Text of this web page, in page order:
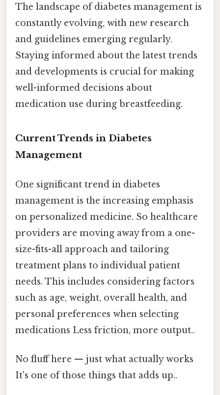
The landscape of diabetes management is
constantly evolving, with new research
and guidelines emerging regularly.
Staying informed about the latest trends
and developments is crucial for making
well-informed decisions about
medication use during breastfeeding.
Current Trends in Diabetes
Management
One significant trend in diabetes
management is the increasing emphasis
on personalized medicine. So healthcare
providers are moving away from a one-
size-fits-all approach and tailoring
treatment plans to individual patient
needs. This includes considering factors
such as age, weight, overall health, and
personal preferences when selecting
medications Less friction, more output..
No fluff here — just what actually works
It's one of those things that adds up..